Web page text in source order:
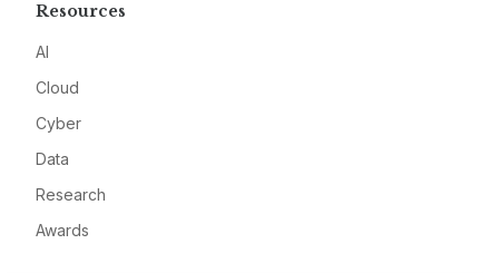
Resources
AI
Cloud
Cyber
Data
Research
Awards